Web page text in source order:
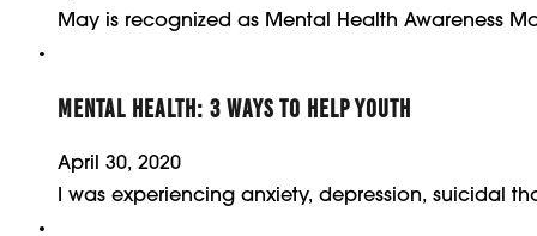
May is recognized as Mental Health Awareness
MENTAL HEALTH: 3 WAYS TO HELP YOUTH
April 30, 2020
I was experiencing anxiety, depression, suicidal